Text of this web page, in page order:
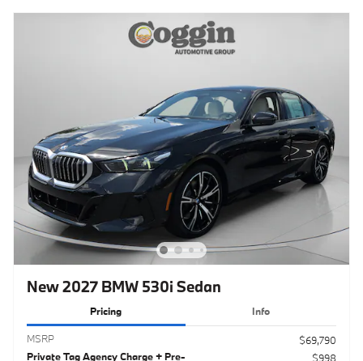
New 2027 BMW 530i Sedan
Pricing Info
MSRP
$69,790
Private Tag Agency Charge + Pre-
$998